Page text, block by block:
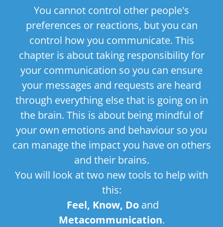
You cannot control other people's
preferences or reactions, but you can
control how you communicate. This
chapter is about taking responsibility for
your communication so you can ensure
your messages and requests are heard
through everything else that is going on in
the brain. This is about being mindful of
your own emotions and behaviour so you
can manage the impact you have on others
and their brains.
You will look at two new tools to help with
this:
Feel, Know, Do and
Metacommunication.